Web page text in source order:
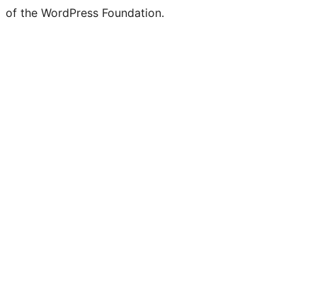
of the WordPress Foundation.